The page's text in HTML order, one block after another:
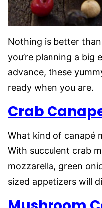
Nothing is better
you’re planning a big
advance, these
ready when you are.
Crab
What kind of canapé
With succulent crab
mozzarella, green
sized appetizers will